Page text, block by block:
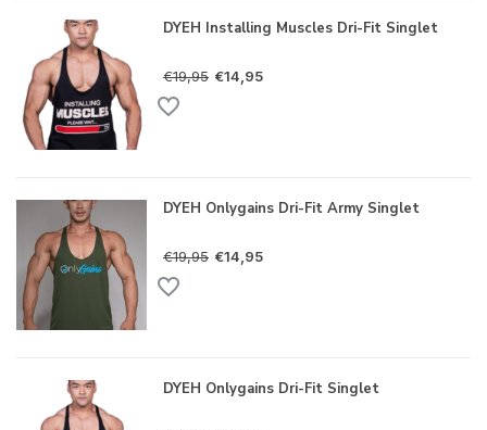
DYEH Installing Muscles Dri-Fit Singlet
€19,95 €14,95
DYEH Onlygains Dri-Fit Army Singlet
€19,95 €14,95
DYEH Onlygains Dri-Fit Singlet